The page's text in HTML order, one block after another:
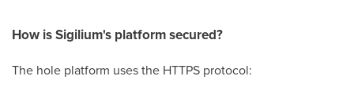
How is Sigilium's platform secured?
The hole platform uses the HTTPS protocol: